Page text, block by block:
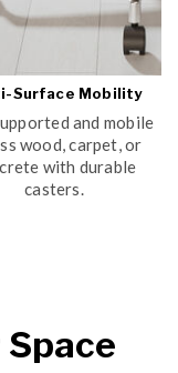
Surface Mobility
and mobile
wood, carpet, or
with durable
casters.